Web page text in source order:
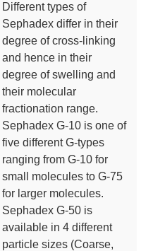
Different types of
Sephadex differ in their
degree of cross-linking
and hence in their
degree of swelling and
their molecular
fractionation range.
Sephadex G-10 is one of
five different G-types
ranging from G-10 for
small molecules to G-75
for larger molecules.
Sephadex G-50 is
available in 4 different
particle sizes (Coarse,